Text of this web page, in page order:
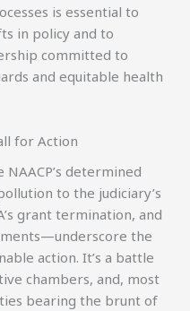
is essential to
in policy and to
committed to
and equitable health
for Action
determined
to the judiciary’s
grant termination, and
the
action. It’s a battle
chambers, and, most
bearing the brunt of